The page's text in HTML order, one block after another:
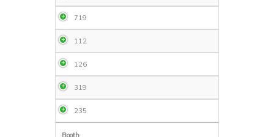
719
112
126
319
235
Booth